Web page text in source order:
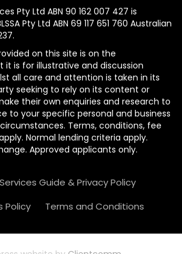
Pty Ltd ABN 90 162 007 427 is
Pty Ltd ABN 69 117 651 760 Australian
on this site is on the
is for illustrative and discussion
all care and attention is taken in its
seeking to rely on its content or
their own enquiries and research to
to your specific personal and business
Terms, conditions, fee
Normal lending criteria apply.
Approved applicants only.
Guide & Privacy Policy
Policy
Terms and Conditions